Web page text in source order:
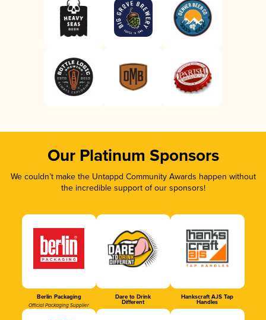
Our Platinum Sponsors
We couldn’t make the Untappd Community Awards happen without
the incredible support of our sponsors!
Berlin Packaging
Official Packaging Supplier
Dare to Drink
Different
Hankscraft AJS Tap
Handles